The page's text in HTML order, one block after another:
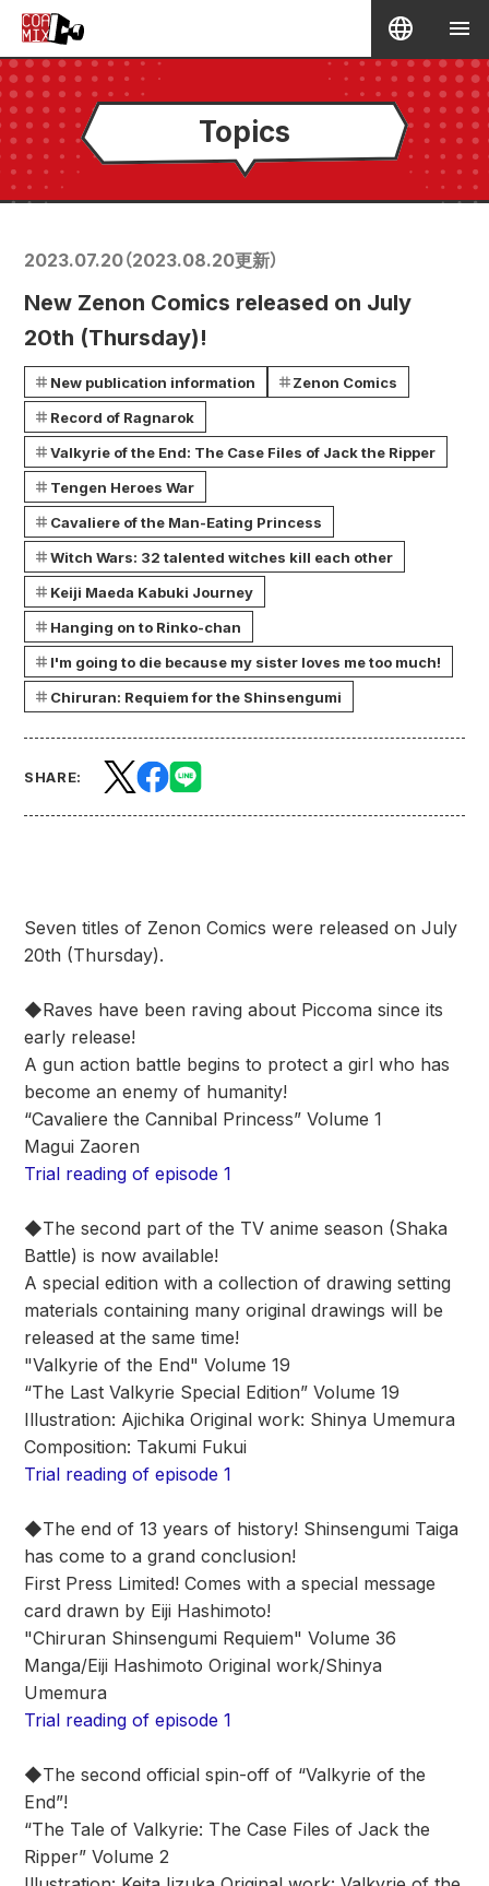
Topics
2023.07.20（2023.08.20更新）
New Zenon Comics released on July
20th (Thursday)!
New publication information
Zenon Comics
Record of Ragnarok
Valkyrie of the End: The Case Files of Jack the Ripper
Tengen Heroes War
Cavaliere of the Man-Eating Princess
Witch Wars: 32 talented witches kill each other
Keiji Maeda Kabuki Journey
Hanging on to Rinko-chan
I'm going to die because my sister loves me too much!
Chiruran: Requiem for the Shinsengumi
SHARE:
Seven titles of Zenon Comics were released on July
20th (Thursday).
◆Raves have been raving about Piccoma since its
early release!
A gun action battle begins to protect a girl who has
become an enemy of humanity!
“Cavaliere the Cannibal Princess” Volume 1
Magui Zaoren
Trial reading of episode 1
◆The second part of the TV anime season (Shaka
Battle) is now available!
A special edition with a collection of drawing setting
materials containing many original drawings will be
released at the same time!
"Valkyrie of the End" Volume 19
“The Last Valkyrie Special Edition” Volume 19
Illustration: Ajichika Original work: Shinya Umemura
Composition: Takumi Fukui
Trial reading of episode 1
◆The end of 13 years of history! Shinsengumi Taiga
has come to a grand conclusion!
First Press Limited! Comes with a special message
card drawn by Eiji Hashimoto!
"Chiruran Shinsengumi Requiem" Volume 36
Manga/Eiji Hashimoto Original work/Shinya
Umemura
Trial reading of episode 1
◆The second official spin-off of “Valkyrie of the
End”!
“The Tale of Valkyrie: The Case Files of Jack the
Ripper” Volume 2